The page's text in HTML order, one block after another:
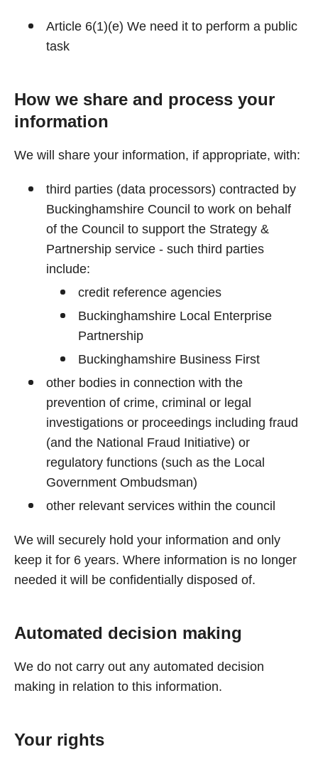
Article 6(1)(e) We need it to perform a public
task
How we share and process your
information
We will share your information, if appropriate, with:
third parties (data processors) contracted by
Buckinghamshire Council to work on behalf
of the Council to support the Strategy &
Partnership service - such third parties
include:
credit reference agencies
Buckinghamshire Local Enterprise
Partnership
Buckinghamshire Business First
other bodies in connection with the
prevention of crime, criminal or legal
investigations or proceedings including fraud
(and the National Fraud Initiative) or
regulatory functions (such as the Local
Government Ombudsman)
other relevant services within the council
We will securely hold your information and only
keep it for 6 years. Where information is no longer
needed it will be confidentially disposed of.
Automated decision making
We do not carry out any automated decision
making in relation to this information.
Your rights